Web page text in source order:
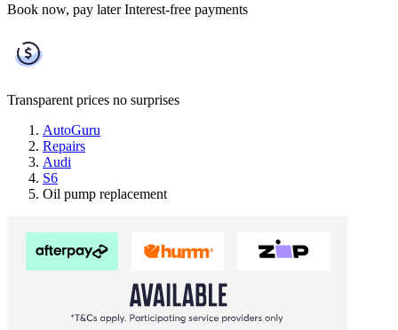
Book now, pay later Interest-free payments
Transparent prices no surprises
AutoGuru
Repairs
Audi
S6
Oil pump replacement